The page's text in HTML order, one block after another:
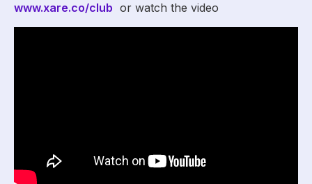
www.xare.co/club or watch the video